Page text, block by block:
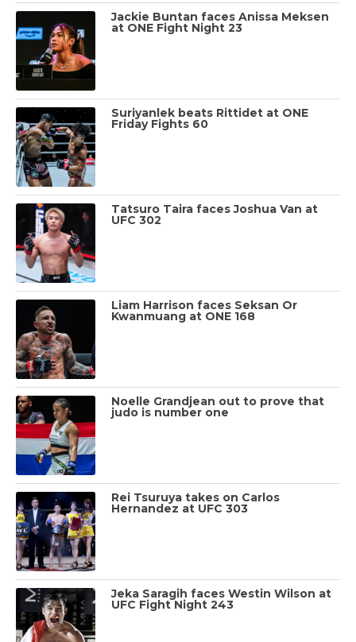
Jackie Buntan faces Anissa Meksen
at ONE Fight Night 23
Suriyanlek beats Rittidet at ONE
Friday Fights 60
Tatsuro Taira faces Joshua Van at
UFC 302
Liam Harrison faces Seksan Or
Kwanmuang at ONE 168
Noelle Grandjean out to prove that
judo is number one
Rei Tsuruya takes on Carlos
Hernandez at UFC 303
Jeka Saragih faces Westin Wilson at
UFC Fight Night 243